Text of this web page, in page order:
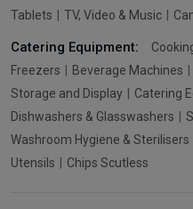
Tablets
TV, Video & Music
Catering Equipment:
Freezers
Beverage Machines
Storage and Display
Catering
Dishwashers & Glasswashers
Washroom Hygiene & Sterilisers
Utensils
Chips Scutless